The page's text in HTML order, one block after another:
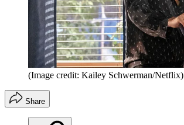
(Image credit: Kailey Schwerman/Netflix)
Share